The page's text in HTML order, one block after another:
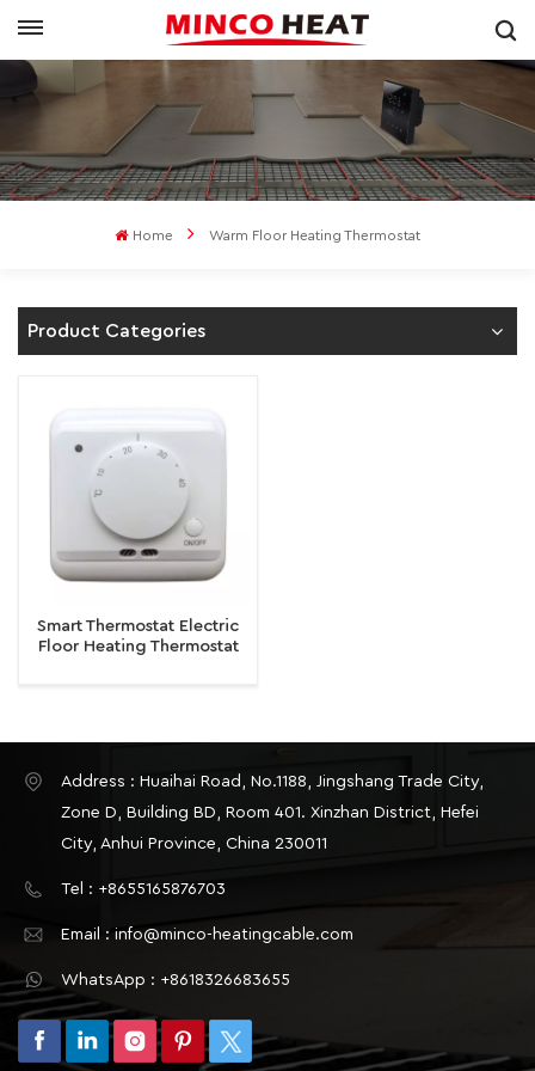
Home Warm Floor Heating Thermostat
Product Categories
Smart Thermostat Electric
Floor Heating Thermostat
Address : Huaihai Road, No.1188, Jingshang Trade City,
Zone D, Building BD, Room 401. Xinzhan District, Hefei
City, Anhui Province, China 230011
Tel : +8655165876703
Email : info@minco-heatingcable.com
WhatsApp : +8618326683655